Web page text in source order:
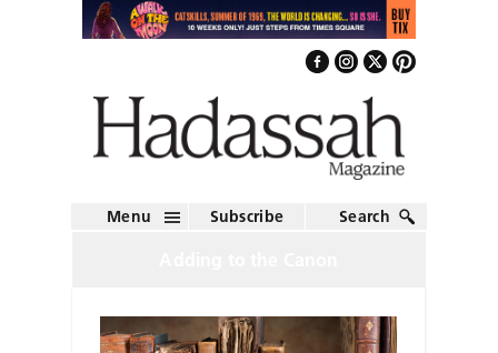
Menu Subscribe Search